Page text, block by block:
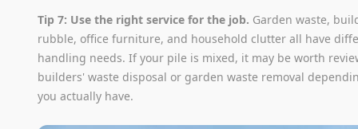
Tip 7: Use the right service for the job. Garden waste,
rubble, office furniture, and household clutter all have
handling needs. If your pile is mixed, it may be worth
builders' waste disposal or garden waste removal
you actually have.